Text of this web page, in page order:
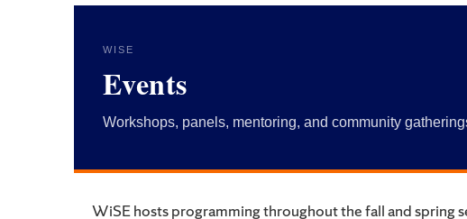
WISE
Events
Workshops, panels, mentoring, and community
WiSE hosts programming throughout the fall and spring